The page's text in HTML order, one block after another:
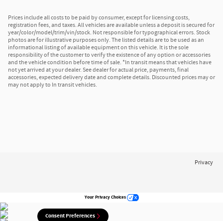
Prices include all costs to be paid by consumer, except for licensing costs,
registration fees, and taxes. All vehicles are available unless a deposit is secured for
year/color/model/trim/vin/stock. Not responsible for typographical errors. Stock
photos are for illustrative purposes only. The listed details are to be used as an
informational listing of available equipment on this vehicle. It is the sole
responsibility of the customer to verify the existence of any option or accessories
and the vehicle condition before time of sale. *In transit means that vehicles have
not yet arrived at your dealer. See dealer for actual price, payments, final
accessories, expected delivery date and complete details. Discounted prices may or
may not apply to In transit vehicles.
Privacy
Your Privacy Choices
Consent Preferences